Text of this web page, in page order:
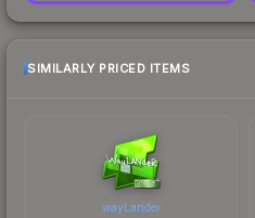
SIMILARLY PRICED ITEMS
wayLander